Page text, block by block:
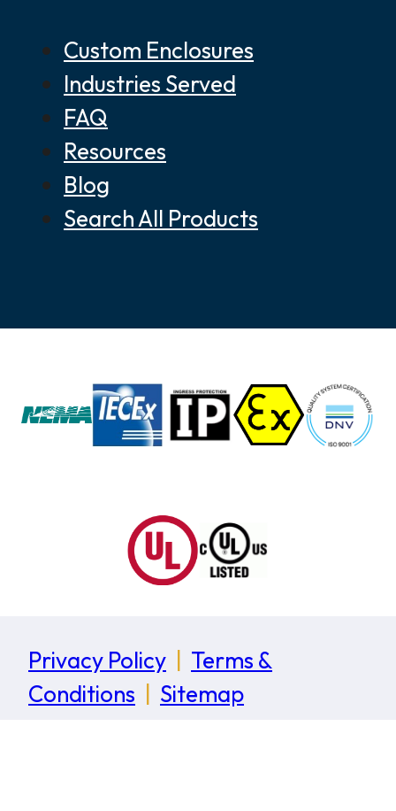
Custom Enclosures
Industries Served
FAQ
Resources
Blog
Search All Products
Privacy Policy
Terms &
Conditions
Sitemap